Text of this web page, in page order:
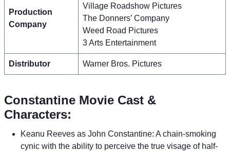
Production
Company
Village Roadshow Pictures
The Donners’ Company
Weed Road Pictures
3 Arts Entertainment
Distributor Warner Bros. Pictures
Constantine Movie Cast &
Characters:
Keanu Reeves as John Constantine: A chain-smoking
cynic with the ability to perceive the true visage of half-